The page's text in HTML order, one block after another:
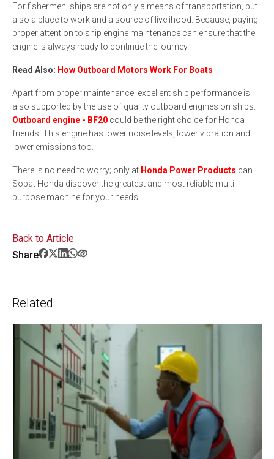
For fishermen, ships are not only a means of transportation, but
also a place to work and a source of livelihood. Because, paying
proper attention to ship engine maintenance can ensure that the
engine is always ready to continue the journey.
Read Also: How Outboard Motors Work For Boats
Apart from proper maintenance, excellent ship performance is
also supported by the use of quality outboard engines on ships.
Outboard engine - BF20 could be the right choice for Honda
friends. This engine has lower noise levels, lower vibration and
lower emissions too.
There is no need to worry; only at Honda Power Products can
Sobat Honda discover the greatest and most reliable multi-
purpose machine for your needs.
Back to Article
Share
Related